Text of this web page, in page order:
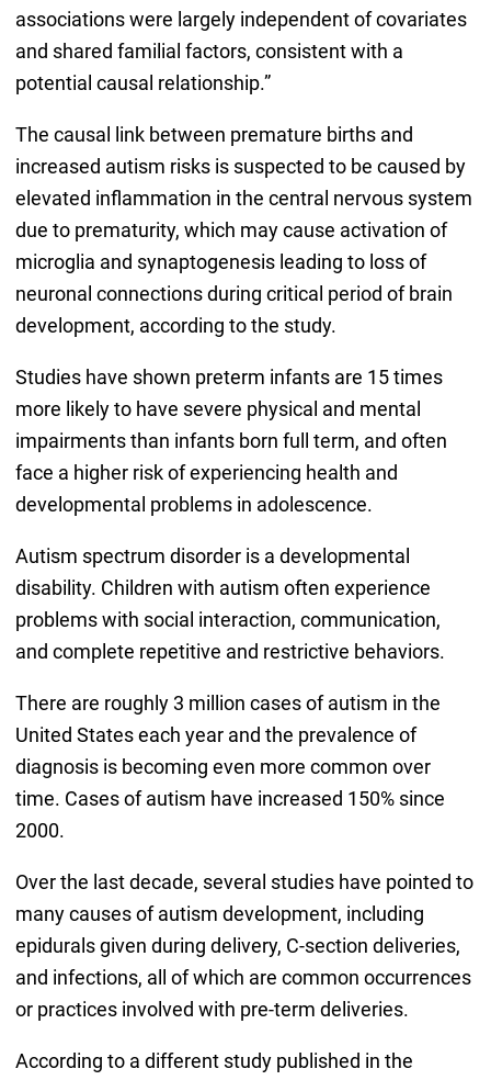
associations were largely independent of covariates
and shared familial factors, consistent with a
potential causal relationship.”
The causal link between premature births and
increased autism risks is suspected to be caused by
elevated inflammation in the central nervous system
due to prematurity, which may cause activation of
microglia and synaptogenesis leading to loss of
neuronal connections during critical period of brain
development, according to the study.
Studies have shown preterm infants are 15 times
more likely to have severe physical and mental
impairments than infants born full term, and often
face a higher risk of experiencing health and
developmental problems in adolescence.
Autism spectrum disorder is a developmental
disability. Children with autism often experience
problems with social interaction, communication,
and complete repetitive and restrictive behaviors.
There are roughly 3 million cases of autism in the
United States each year and the prevalence of
diagnosis is becoming even more common over
time. Cases of autism have increased 150% since
2000.
Over the last decade, several studies have pointed to
many causes of autism development, including
epidurals given during delivery, C-section deliveries,
and infections, all of which are common occurrences
or practices involved with pre-term deliveries.
According to a different study published in the